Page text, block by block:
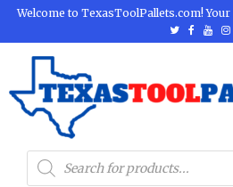
Welcome to TexasToolPallets.com!